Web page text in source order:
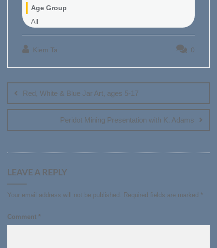
Age Group
All
Kiem Ta 0
navigation
Red, White & Blue Jar Art, ages 5-17
Peridot Mining Presentation with K. Adams
LEAVE A REPLY
Your email address will not be published. Required fields are marked *
Comment *